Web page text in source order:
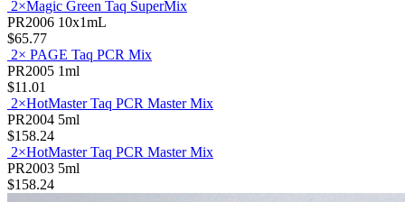
2×Magic Green Taq SuperMix
PR2006 10x1mL
$65.77
2× PAGE Taq PCR Mix
PR2005 1ml
$11.01
2×HotMaster Taq PCR Master Mix
PR2004 5ml
$158.24
2×HotMaster Taq PCR Master Mix
PR2003 5ml
$158.24